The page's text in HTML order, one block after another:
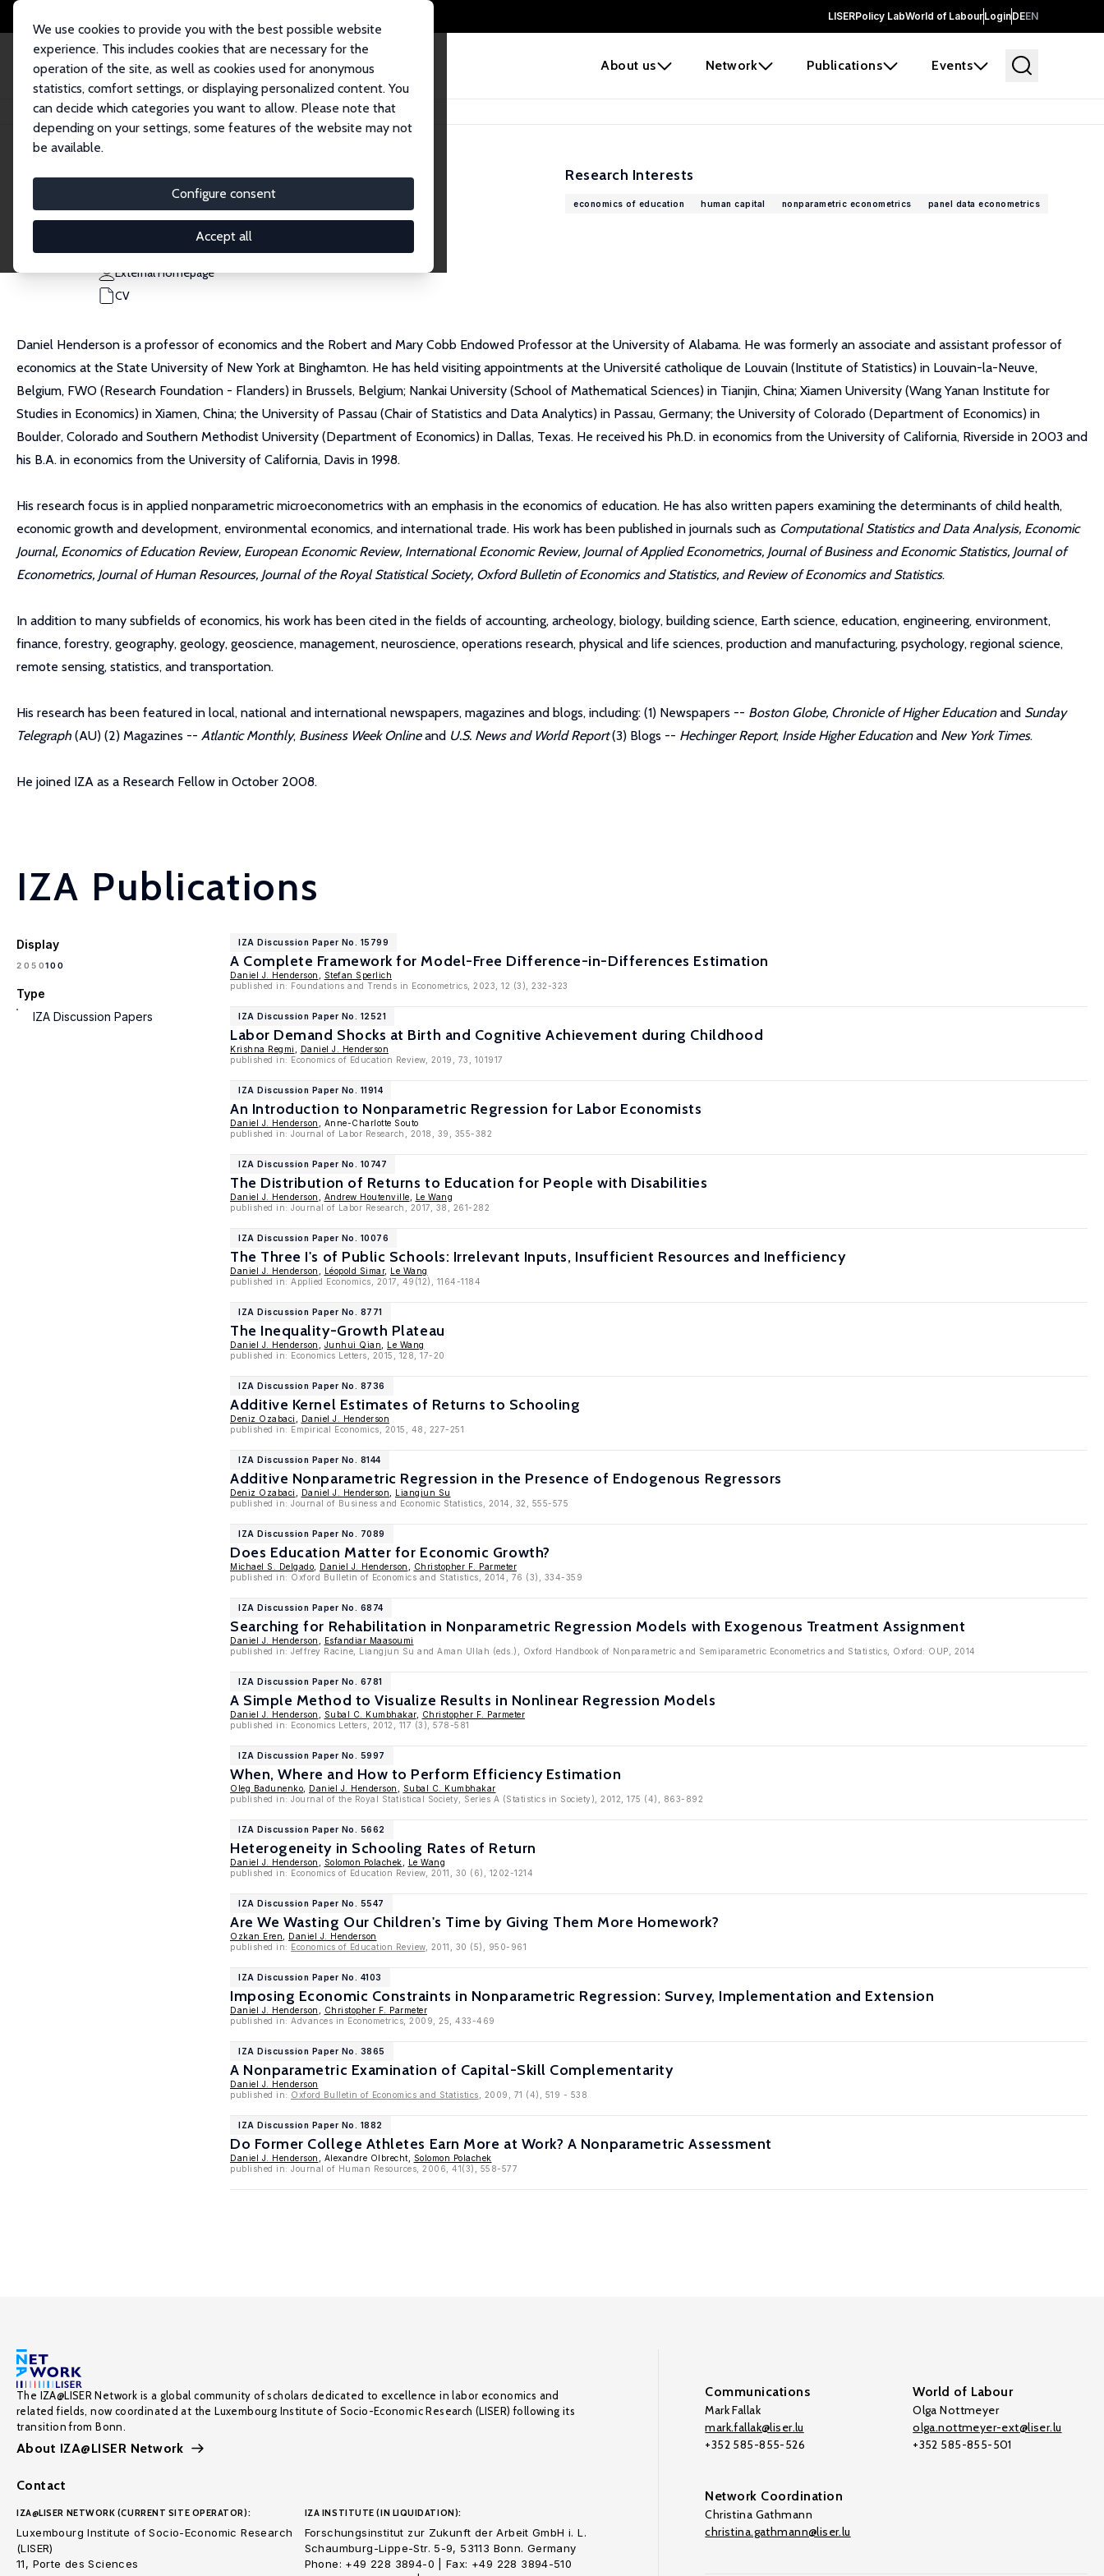
LISERPolicy LabWorld of LabourLoginDEEN
About us Network Publications Events
We use cookies to provide you with the best possible website
experience. This includes cookies that are necessary for the
operation of the site, as well as cookies used for anonymous
statistics, comfort settings, or displaying personalized content. You
can decide which categories you want to allow. Please note that
depending on your settings, some features of the website may not
be available.
Configure consent
Accept all
Home People Daniel J. Henderson
Daniel J. Henderson
Research Fellow
daniel.henderson@ua.edu
External Homepage
CV
Research Interests
economics of education human capital nonparametric econometrics panel data econometrics
Daniel Henderson is a professor of economics and the Robert and Mary Cobb Endowed Professor at the University of Alabama. He was formerly an associate and assistant professor of
economics at the State University of New York at Binghamton. He has held visiting appointments at the Université catholique de Louvain (Institute of Statistics) in Louvain-la-Neuve,
Belgium, FWO (Research Foundation - Flanders) in Brussels, Belgium; Nankai University (School of Mathematical Sciences) in Tianjin, China; Xiamen University (Wang Yanan Institute for
Studies in Economics) in Xiamen, China; the University of Passau (Chair of Statistics and Data Analytics) in Passau, Germany; the University of Colorado (Department of Economics) in
Boulder, Colorado and Southern Methodist University (Department of Economics) in Dallas, Texas. He received his Ph.D. in economics from the University of California, Riverside in 2003 and
his B.A. in economics from the University of California, Davis in 1998.
His research focus is in applied nonparametric microeconometrics with an emphasis in the economics of education. He has also written papers examining the determinants of child health,
economic growth and development, environmental economics, and international trade. His work has been published in journals such as Computational Statistics and Data Analysis, Economic
Journal, Economics of Education Review, European Economic Review, International Economic Review, Journal of Applied Econometrics, Journal of Business and Economic Statistics, Journal of
Econometrics, Journal of Human Resources, Journal of the Royal Statistical Society, Oxford Bulletin of Economics and Statistics, and Review of Economics and Statistics.
In addition to many subfields of economics, his work has been cited in the fields of accounting, archeology, biology, building science, Earth science, education, engineering, environment,
finance, forestry, geography, geology, geoscience, management, neuroscience, operations research, physical and life sciences, production and manufacturing, psychology, regional science,
remote sensing, statistics, and transportation.
His research has been featured in local, national and international newspapers, magazines and blogs, including: (1) Newspapers -- Boston Globe, Chronicle of Higher Educationand Sunday
Telegraph (AU) (2) Magazines -- Atlantic Monthly, Business Week Onlineand U.S. News and World Report(3) Blogs -- Hechinger Report, Inside Higher Educationand New York Times.
He joined IZA as a Research Fellow in October 2008.
IZA Publications
Display
20 50100
Type
IZA Discussion Papers
IZA Discussion Paper No. 15799
A Complete Framework for Model-Free Difference-in-Differences Estimation
Daniel J. Henderson
Stefan Sperlich
published in: Foundations and Trends in Econometrics, 2023, 12 (3), 232-323
IZA Discussion Paper No. 12521
Labor Demand Shocks at Birth and Cognitive Achievement during Childhood
Krishna Regmi
Daniel J. Henderson
published in: Economics of Education Review, 2019, 73, 101917
IZA Discussion Paper No. 11914
An Introduction to Nonparametric Regression for Labor Economists
Daniel J. Henderson
, Anne-Charlotte Souto
published in: Journal of Labor Research, 2018, 39, 355-382
IZA Discussion Paper No. 10747
The Distribution of Returns to Education for People with Disabilities
Daniel J. Henderson Andrew Houtenville
Le Wang
published in: Journal of Labor Research, 2017, 38, 261-282
IZA Discussion Paper No. 10076
The Three I's of Public Schools: Irrelevant Inputs, Insufficient Resources and Inefficiency
Daniel J. Henderson Léopold Simar, Le Wang
published in: Applied Economics, 2017, 49(12), 1164-1184
IZA Discussion Paper No. 8771
The Inequality-Growth Plateau
Daniel J. Henderson Junhui Qian
Le Wang
published in: Economics Letters, 2015, 128, 17-20
IZA Discussion Paper No. 8736
Additive Kernel Estimates of Returns to Schooling
Deniz Ozabaci
Daniel J. Henderson
published in: Empirical Economics, 2015, 48, 227-251
IZA Discussion Paper No. 8144
Additive Nonparametric Regression in the Presence of Endogenous Regressors
Deniz Ozabaci Daniel J. Henderson
Liangjun Su
published in: Journal of Business and Economic Statistics, 2014, 32, 555-575
IZA Discussion Paper No. 7089
Does Education Matter for Economic Growth?
Michael S. Delgado Daniel J. Henderson
Christopher F. Parmeter
published in: Oxford Bulletin of Economics and Statistics, 2014, 76 (3), 334-359
IZA Discussion Paper No. 6874
Searching for Rehabilitation in Nonparametric Regression Models with Exogenous Treatment Assignment
Daniel J. Henderson
Esfandiar Maasoumi
published in: Jeffrey Racine, Liangjun Su and Aman Ullah (eds.), Oxford Handbook of Nonparametric and Semiparametric Econometrics and Statistics, Oxford: OUP, 2014
IZA Discussion Paper No. 6781
A Simple Method to Visualize Results in Nonlinear Regression Models
Daniel J. Henderson Subal C. Kumbhakar,
Christopher F. Parmeter
published in: Economics Letters, 2012, 117 (3), 578-581
IZA Discussion Paper No. 5997
When, Where and How to Perform Efficiency Estimation
Oleg Badunenko Daniel J. Henderson
Subal C. Kumbhakar
published in: Journal of the Royal Statistical Society, Series A (Statistics in Society), 2012, 175 (4), 863-892
IZA Discussion Paper No. 5662
Heterogeneity in Schooling Rates of Return
Daniel J. Henderson Solomon Polachek
Le Wang
published in: Economics of Education Review, 2011, 30 (6), 1202-1214
IZA Discussion Paper No. 5547
Are We Wasting Our Children's Time by Giving Them More Homework?
Ozkan Eren
Daniel J. Henderson
published in: Economics of Education Review, 2011, 30 (5), 950-961
IZA Discussion Paper No. 4103
Imposing Economic Constraints in Nonparametric Regression: Survey, Implementation and Extension
Daniel J. Henderson
Christopher F. Parmeter
published in: Advances in Econometrics, 2009, 25, 433-469
IZA Discussion Paper No. 3865
A Nonparametric Examination of Capital-Skill Complementarity
Daniel J. Henderson
published in: Oxford Bulletin of Economics and Statistics , 2009, 71 (4), 519 - 538
IZA Discussion Paper No. 1882
Do Former College Athletes Earn More at Work? A Nonparametric Assessment
Daniel J. Henderson , Alexandre Olbrecht,
Solomon Polachek
published in: Journal of Human Resources, 2006, 41(3), 558-577
The IZA@LISER Network is a global community of scholars dedicated to excellence in labor economics and
related fields, now coordinated at the Luxembourg Institute of Socio-Economic Research (LISER) following its
transition from Bonn.
About IZA@LISER Network
Contact
IZA@LISER NETWORK (CURRENT SITE OPERATOR):
Luxembourg Institute of Socio-Economic Research
(LISER)
11, Porte des Sciences
IZA INSTITUTE (IN LIQUIDATION):
Forschungsinstitut zur Zukunft der Arbeit GmbH i. L.
Schaumburg-Lippe-Str. 5-9, 53113 Bonn. Germany
Phone: +49 228 3894-0 | Fax: +49 228 3894-510
Communications
Mark Fallak
mark.fallak@liser.lu
+352 585-855-526
World of Labour
Olga Nottmeyer
olga.nottmeyer-ext@liser.lu
+352 585-855-501
Network Coordination
Christina Gathmann
christina.gathmann@liser.lu